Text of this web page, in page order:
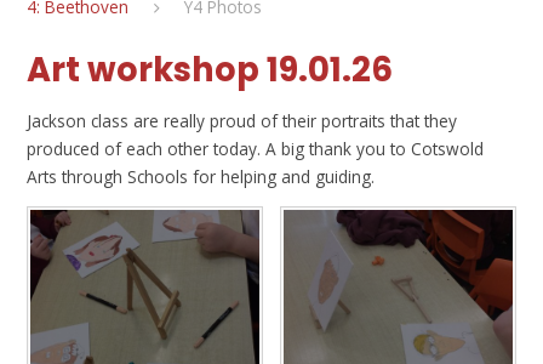
4: Beethoven
Y4 Photos
Art workshop 19.01.26
Jackson class are really proud of their portraits that they
produced of each other today. A big thank you to Cotswold
Arts through Schools for helping and guiding.